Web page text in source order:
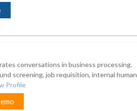
conversations in business processing.
screening, job requisition, internal human
Profile